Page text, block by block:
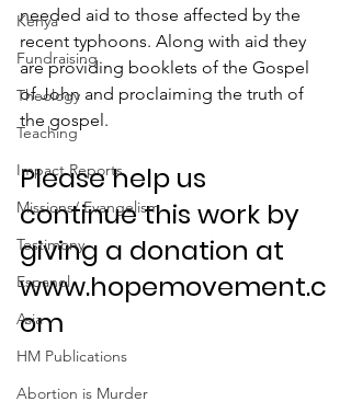
Kenya
Fundraising
Theology
Teaching
Impact Reports
Missions/ Evangelism
Testimony
Espanol
Asia
HM Publications
Abortion is Murder
needed aid to those affected by the
recent typhoons. Along with aid they
are providing booklets of the Gospel
of John and proclaiming the truth of
the gospel.
Please help us
continue this work by
giving a donation at
www.hopemovement.c
om